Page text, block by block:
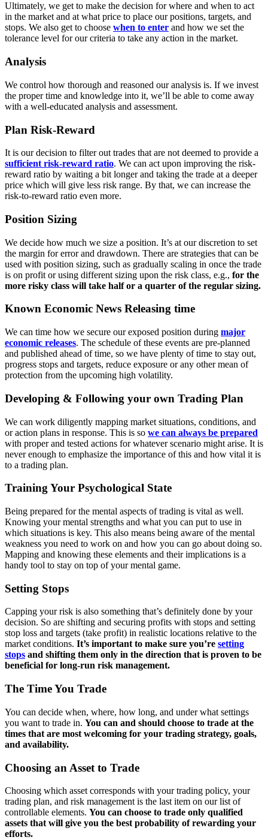
Ultimately, we get to make the decision for where and when to act
in the market and at what price to place our positions, targets, and
stops. We also get to choose when to enter and how we set the
tolerance level for our criteria to take any action in the market.
Analysis
We control how thorough and reasoned our analysis is. If we invest
the proper time and knowledge into it, we’ll be able to come away
with a well-educated analysis and assessment.
Plan Risk-Reward
It is our decision to filter out trades that are not deemed to provide a
sufficient risk-reward ratio. We can act upon improving the risk-
reward ratio by waiting a bit longer and taking the trade at a deeper
price which will give less risk range. By that, we can increase the
risk-to-reward ratio even more.
Position Sizing
We decide how much we size a position. It’s at our discretion to set
the margin for error and drawdown. There are strategies that can be
used with position sizing, such as gradually scaling in once the trade
is on profit or using different sizing upon the risk class, e.g., for the
more risky class will take half or a quarter of the regular sizing.
Known Economic News Releasing time
We can time how we secure our exposed position during major
economic releases. The schedule of these events are pre-planned
and published ahead of time, so we have plenty of time to stay out,
progress stops and targets, reduce exposure or any other mean of
protection from the upcoming high volatility.
Developing & Following your own Trading Plan
We can work diligently mapping market situations, conditions, and
oraction plans in response. This is so we can always be prepared
with proper and tested actions for whatever scenario might arise. It is
never enough to emphasize the importance of this and how vital it is
to a trading plan.
Training Your Psychological State
Being prepared for the mental aspects of trading is vital as well.
Knowing your mental strengths and what you can put to use in
which situations is key. This also means being aware of the mental
weakness you need to work on and how you can go about doing so.
Mapping and knowing these elements and their implications is a
handy tool to stay on top of your mental game.
Setting Stops
Capping your risk is also something that’s definitely done by your
decision. So are shifting and securing profits with stops and setting
stop loss and targets (take profit) in realistic locations relative to the
market conditions. It’s important to make sure you’re setting
stops and shifting them only in the direction that is proven to be
beneficial for long-run risk management.
The Time You Trade
You can decide when, where, how long, and under what settings
you want to trade in. You can and should choose to trade at the
times that are most welcoming for your trading strategy, goals,
and availability.
Choosing an Asset to Trade
Choosing which asset corresponds with your trading policy, your
trading plan, and risk management is the last item on our list of
controllable elements. You can choose to trade only qualified
assets that will give you the best probability of rewarding your
efforts.